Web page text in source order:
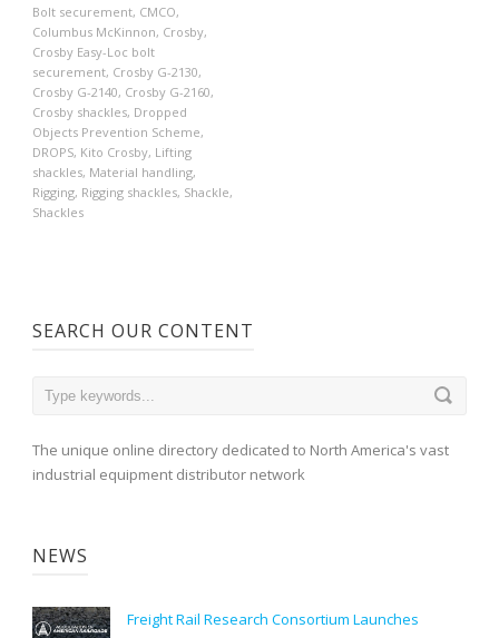
Bolt securement, CMCO,
Columbus McKinnon, Crosby,
Crosby Easy-Loc bolt
securement, Crosby G-2130,
Crosby G-2140, Crosby G-2160,
Crosby shackles, Dropped
Objects Prevention Scheme,
DROPS, Kito Crosby, Lifting
shackles, Material handling,
Rigging, Rigging shackles, Shackle,
Shackles
SEARCH OUR CONTENT
The unique online directory dedicated to North America's vast
industrial equipment distributor network
NEWS
Freight Rail Research Consortium Launches